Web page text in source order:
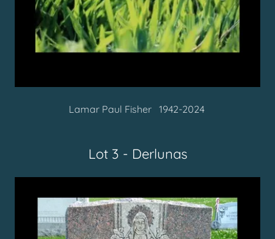
Lamar Paul Fisher 1942-2024
Lot 3 - Derlunas